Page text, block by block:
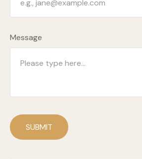
Message
SUBMIT